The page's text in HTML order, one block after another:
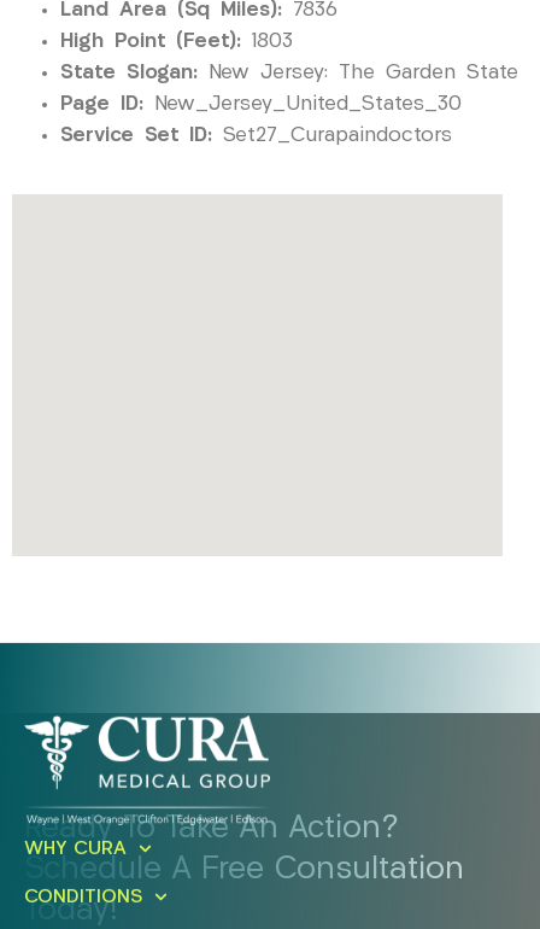
Land Area (Sq Miles): 7836
High Point (Feet): 1803
State Slogan: New Jersey: The Garden State
Page ID: New_Jersey_United_States_30
Service Set ID: Set27_Curapaindoctors
Ready To Take An Action?
Schedule A Free Consultation
Today!
WHY CURA
CONDITIONS